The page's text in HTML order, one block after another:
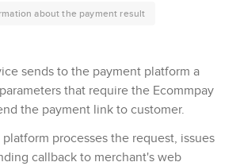
sends to the payment platform a
that require the Ecommpay
the payment link to customer.
processes the request, issues
callback to merchant's web